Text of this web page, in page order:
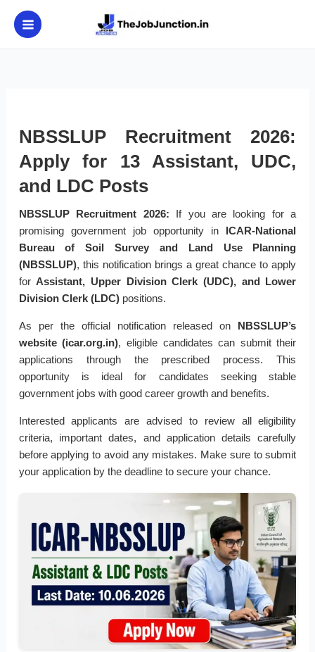
content
NBSSLUP Recruitment 2026:
Apply for 13 Assistant, UDC,
and LDC Posts
NBSSLUP Recruitment 2026: If you are looking for a
promising government job opportunity in ICAR-National
Bureau of Soil Survey and Land Use Planning
(NBSSLUP), this notification brings a great chance to apply
forAssistant, Upper Division Clerk (UDC), and Lower
Division Clerk (LDC)positions.
As per the official notification released on NBSSLUP’s
website (icar.org.in), eligible candidates can submit their
applications through the prescribed process. This
opportunity is ideal for candidates seeking stable
government jobs with good career growth and benefits.
Interested applicants are advised to review all eligibility
criteria, important dates, and application details carefully
before applying to avoid any mistakes. Make sure to submit
your application by the deadline to secure your chance.